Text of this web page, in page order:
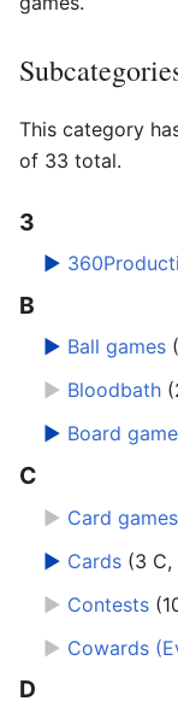
This category
of 33 total.
3
►
B
► Ball games
► Bloodbath
► Board
C
► Card games
► Cards (3 C,
► Contests
► Cowards
D